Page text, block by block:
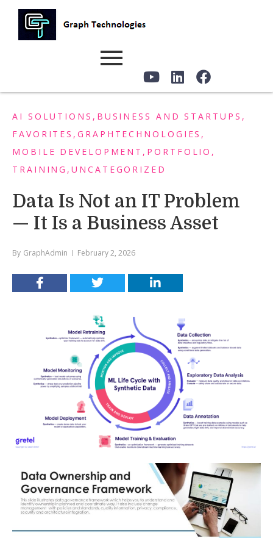
AI SOLUTIONS , BUSINESS AND STARTUPS ,
FAVORITES ,GRAPHTECHNOLOGIES ,
MOBILE DEVELOPMENT , PORTFOLIO ,
TRAINING ,UNCATEGORIZED
Data Is Not an IT Problem
— It Is a Business Asset
By GraphAdmin February 2, 2026